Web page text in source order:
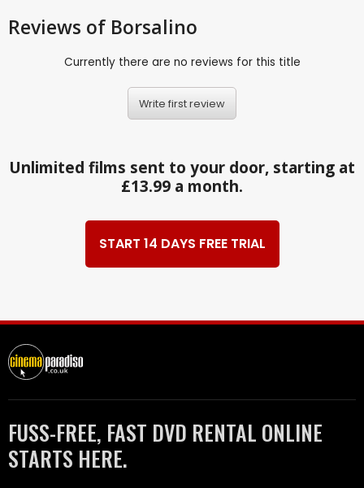
Reviews of Borsalino
Currently there are no reviews for this title
Write first review
Unlimited films sent to your door, starting at
£13.99 a month.
START 14 DAYS FREE TRIAL
FUSS-FREE, FAST DVD RENTAL ONLINE
STARTS HERE.